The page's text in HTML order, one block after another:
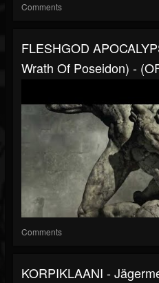
Comments
FLESHGOD
Wrath Of Poseidon) -
Comments
KORPIKLAANI -